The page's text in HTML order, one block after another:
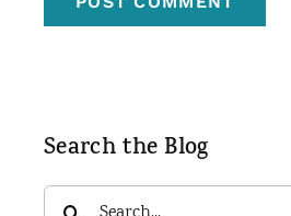
Search the Blog
Search